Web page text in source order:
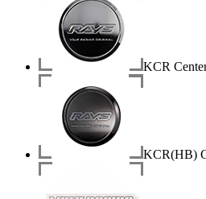
KCR
KCR(HB)